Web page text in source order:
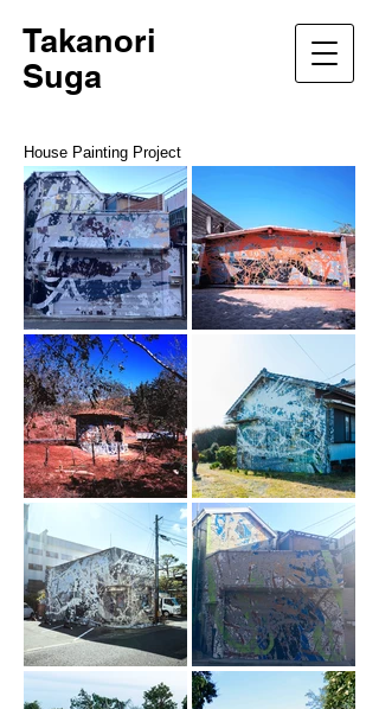
Takanori
Suga
House Painting Project